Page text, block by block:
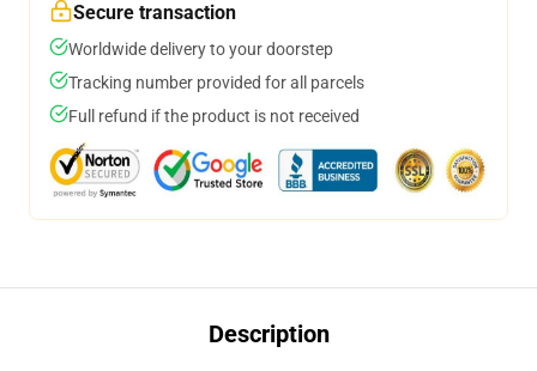
Secure transaction
Worldwide delivery to your doorstep
Tracking number provided for all parcels
Full refund if the product is not received
Description